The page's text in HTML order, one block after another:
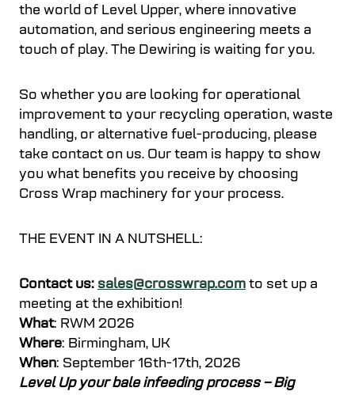
the world of Level Upper, where innovative
automation, and serious engineering meets a
touch of play. The Dewiring is waiting for you.
So whether you are looking for operational
improvement to your recycling operation, waste
handling, or alternative fuel-producing, please
take contact on us. Our team is happy to show
you what benefits you receive by choosing
Cross Wrap machinery for your process.
THE EVENT IN A NUTSHELL:
Contact us: sales@crosswrap.com to set up a
meeting at the exhibition!
What: RWM 2026
Where: Birmingham, UK
When: September 16th-17th, 2026
Level Up your bale infeeding process – Big